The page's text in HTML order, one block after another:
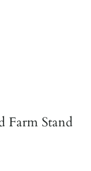
Farm Stand